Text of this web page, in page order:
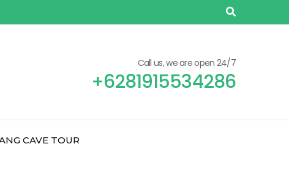
Call us, we are open 24/7
+6281915534286
CAVE TOUR